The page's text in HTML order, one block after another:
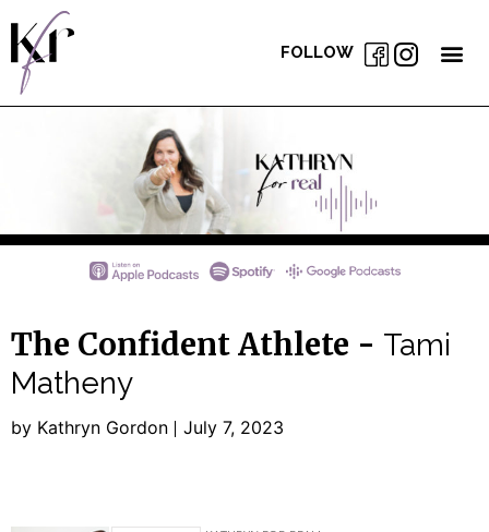
FOLLOW
The Confident Athlete - Tami
Matheny
by Kathryn Gordon July 7, 2023